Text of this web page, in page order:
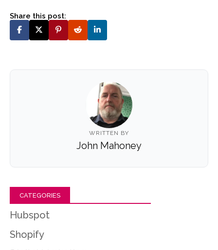
Share this post:
WRITTEN BY
John Mahoney
CATEGORIES
Hubspot
Shopify